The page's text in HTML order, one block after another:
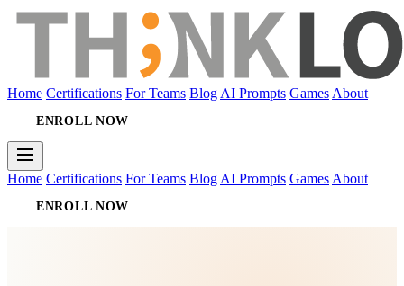
Home Certifications For Teams Blog AI Prompts Games About
ENROLL NOW
Home Certifications For Teams Blog AI Prompts Games About
ENROLL NOW